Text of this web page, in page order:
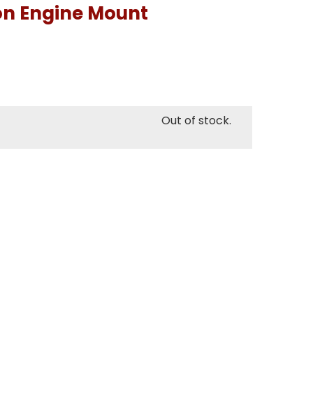
Engine Mount
Out of stock.